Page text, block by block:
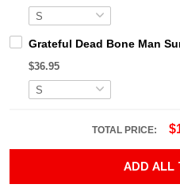
Grateful Dead Bone Man
$36.95
TOTAL PRICE:
ADD ALL